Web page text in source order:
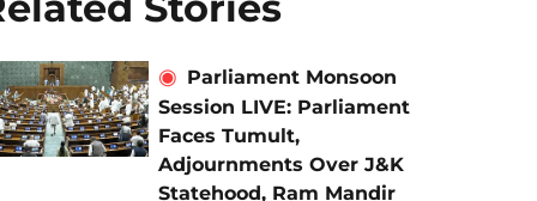
Parliament Monsoon
Session LIVE: Parliament
Faces Tumult,
Adjournments Over J&K
Statehood, Ram Mandir